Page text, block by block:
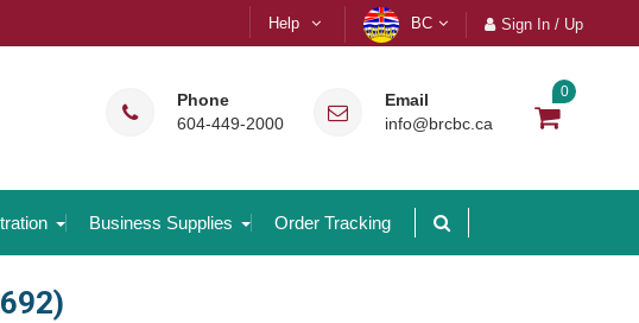
Sign In / Up
BC
Help
Phone
604-449-2000
Email
info@brcbc.ca
0
Business Supplies Order Tracking